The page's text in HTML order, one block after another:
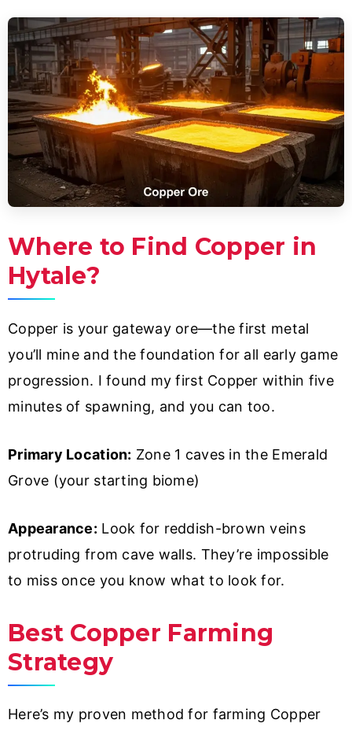
Where to Find Copper in
Hytale?
Copper is your gateway ore—the first metal
you’ll mine and the foundation for all early game
progression. I found my first Copper within five
minutes of spawning, and you can too.
Primary Location: Zone 1 caves in the Emerald
Grove (your starting biome)
Appearance: Look for reddish-brown veins
protruding from cave walls. They’re impossible
to miss once you know what to look for.
Best Copper Farming
Strategy
Here’s my proven method for farming Copper